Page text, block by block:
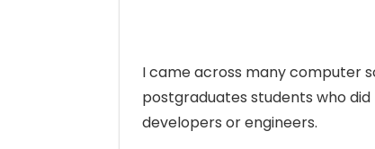
I came across many computer
postgraduates students who
developers or engineers.